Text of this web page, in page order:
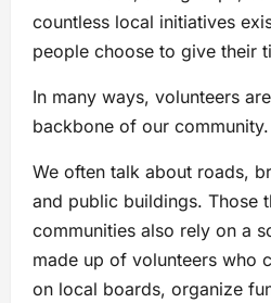
countless local initiatives
people choose to give their
In many ways, volunteers
backbone of our community.
We often talk about roads,
and public buildings. Those
communities also rely on a
made up of volunteers who
on local boards, organize